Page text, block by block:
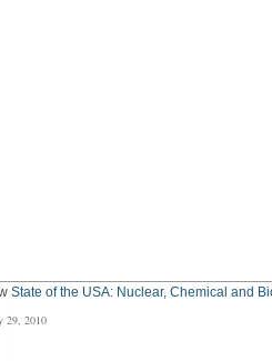
State of the USA: Nuclear, Chemical and
29, 2010